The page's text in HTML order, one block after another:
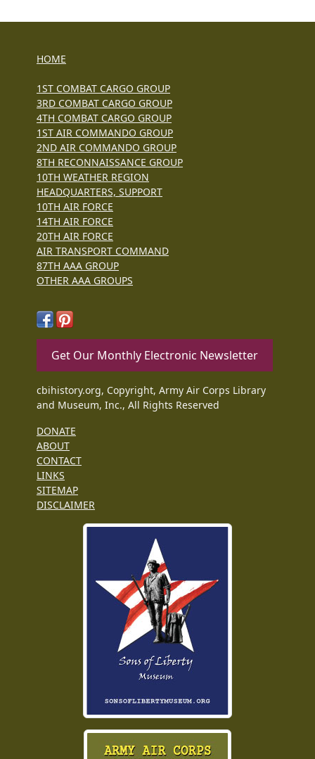
HOME
1ST COMBAT CARGO GROUP
3RD COMBAT CARGO GROUP
4TH COMBAT CARGO GROUP
1ST AIR COMMANDO GROUP
2ND AIR COMMANDO GROUP
8TH RECONNAISSANCE GROUP
10TH WEATHER REGION
HEADQUARTERS, SUPPORT
10TH AIR FORCE
14TH AIR FORCE
20TH AIR FORCE
AIR TRANSPORT COMMAND
87TH AAA GROUP
OTHER AAA GROUPS
Get Our Monthly Electronic Newsletter
cbihistory.org, Copyright, Army Air Corps Library
and Museum, Inc., All Rights Reserved
DONATE
ABOUT
CONTACT
LINKS
SITEMAP
DISCLAIMER